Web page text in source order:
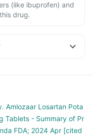
(like ibuprofen) and
drug.
Amlozaar Losartan Pota
Tablets - Summary of Pr
FDA; 2024 Apr [cited